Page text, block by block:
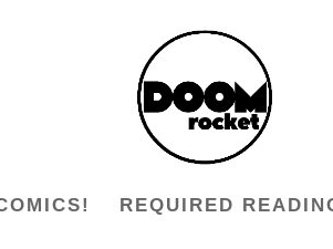
REQUIRED